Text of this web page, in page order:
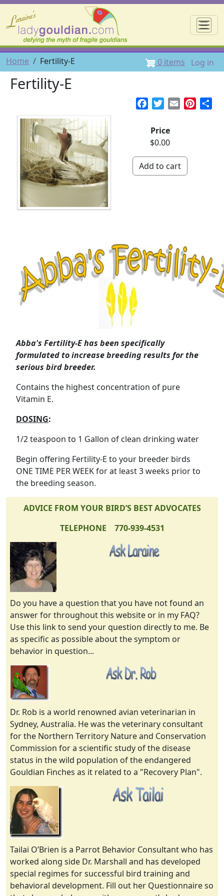
Skip to main content
☰
Breadcrumb
Home Fertility-E User
Log in
0 items
Fertility-E
FacebookTwitterEmail
Price
$0.00
Abba's Fertility-E has been specifically
formulated to increase breeding results for the
serious bird breeder.
Contains the highest concentration of pure
Vitamin E.
DOSING:
1/2 teaspoon to 1 Gallon of clean drinking water
Begin offering Fertility-E to your breeder birds
ONE TIME PER WEEK for at least 3 weeks prior to
the breeding season.
ADVICE FROM YOUR BIRD’S BEST ADVOCATES
TELEPHONE 770-939-4531
Do you have a question that you have not found an
answer for throughout this website or in my FAQ?
Use this link to send your question directly to me. Be
as specific as possible about the symptom or
behavior in question...
Dr. Rob is a world renowned avian veterinarian in
Sydney, Australia. He was the veterinary consultant
for the Northern Territory Nature and Conservation
Commission for a scientific study of the disease
status in the wild population of the endangered
Gouldian Finches as it related to a "Recovery Plan".
Tailai O’Brien is a Parrot Behavior Consultant who has
worked along side Dr. Marshall and has developed
special regimes for successful bird training and
behavioral development. Fill out her Questionnaire so